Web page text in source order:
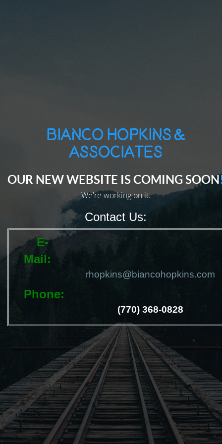
Bianco Hopkins &
Associates
OUR NEW WEBSITE IS COMING SOON
We're working on it.
Contact Us:
E-
Mail
rhopkins@biancohopkins.com
Phone
(770) 368-0828
CONTACT US
Lorem ipsum dolor sit amet, consectetur adipiscing elit.
Send Message